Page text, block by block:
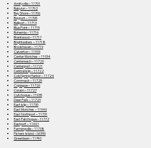
Amityville – 11701
Babylon – 11702
Bay Shore – 11706
Bayport – 11705
Bellport – 11713
Blue Point – 11715
Bohemia – 11716
Brentwood – 11717
Brightwaters – 11718
Brookhaven – 11719
Calverton – 11933
Center Moriches – 11934
Centereach – 11720
Centerport – 11721
Central Islip – 11722
Cold Spring Harbor – 11724
Commack – 11725
Copiague – 11726
Coram – 11727
Cutchogue – 11935
Deer Park – 11729
East Islip – 11730
East Moriches – 11940
East Northport – 11731
East Patchogue – 11772
Eastport – 11941
Farmingville – 11738
Fishers Island – 06390
Greenlawn – 11740